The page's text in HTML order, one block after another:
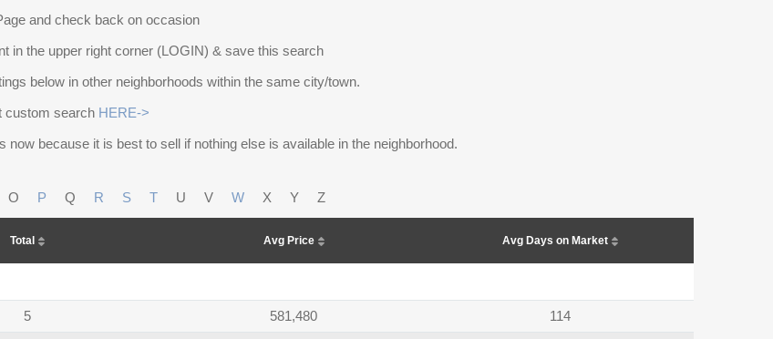
and check back on occasion
in the upper right corner (LOGIN) & save this search
below in other neighborhoods within the same city/town.
custom search HERE->
now because it is best to sell if nothing else is available in the neighborhood.
O P Q R S T U V W X Y Z
Total Avg Price Avg Days on Market
5 581,480 114